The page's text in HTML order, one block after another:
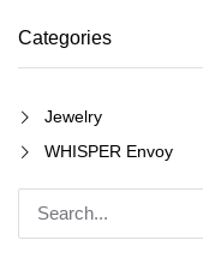
Categories
Jewelry
WHISPER Envoy